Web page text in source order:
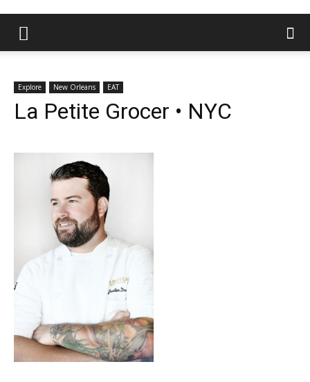
Explore New Orleans EAT
La Petite Grocer • NYC